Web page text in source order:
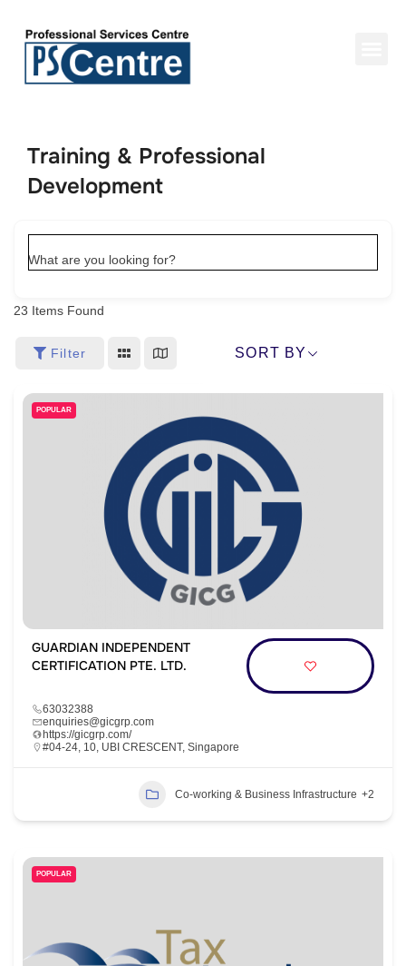
Training & Professional
Development
What are you looking for?
23 Items Found
Filter SORT BY
POPULAR
GUARDIAN INDEPENDENT
CERTIFICATION PTE. LTD.
63032388
enquiries@gicgrp.com
https://gicgrp.com/
#04-24, 10, UBI CRESCENT, Singapore
Co-working & Business Infrastructure +2
POPULAR